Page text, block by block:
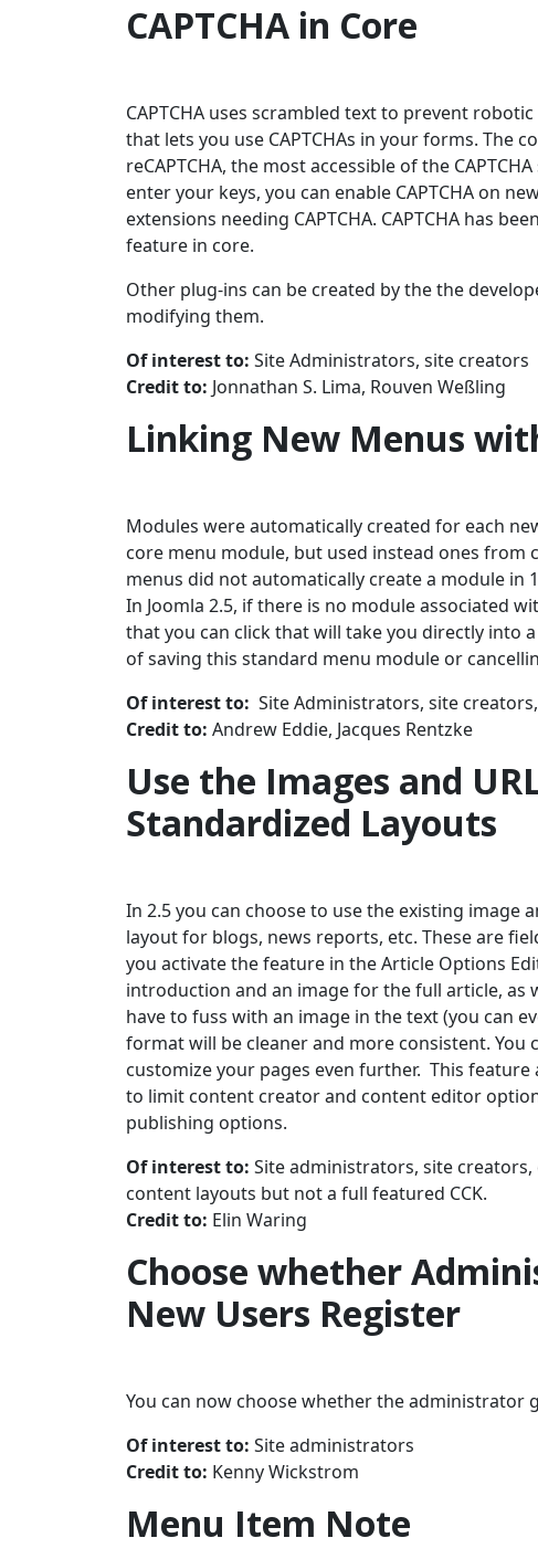
CAPTCHA in Core
CAPTCHA uses scrambled text to prevent
that lets you use CAPTCHAs in your forms. The
reCAPTCHA, the most accessible of the
enter your keys, you can enable CAPTCHA on
extensions needing CAPTCHA. CAPTCHA has
feature in core.
Other plug-ins can be created by the the
modifying them.
Of interest to: Site Administrators, site creators
Credit to: Jonnathan S. Lima, Rouven Weßling
Linking New Menus
Modules were automatically created for each
core menu module, but used instead ones
menus did not automatically create a module in
In Joomla 2.5, if there is no module associated
that you can click that will take you directly into
of saving this standard menu module or
Of interest to: Site Administrators, site
Credit to: Andrew Eddie, Jacques Rentzke
Use the Images and
Standardized Layouts
In 2.5 you can choose to use the existing image
layout for blogs, news reports, etc. These are
you activate the feature in the Article Options
introduction and an image for the full article, as
have to fuss with an image in the text (you can
format will be cleaner and more consistent. You
customize your pages even further. This
to limit content creator and content editor
publishing options.
Of interest to: Site administrators, site
content layouts but not a full featured CCK.
Credit to: Elin Waring
Choose whether
New Users Register
You can now choose whether the administrator
Of interest to: Site administrators
Credit to: Kenny Wickstrom
Menu Item Note